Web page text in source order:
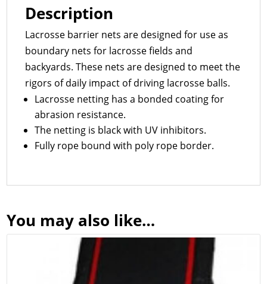
Description
Lacrosse barrier nets are designed for use as
boundary nets for lacrosse fields and
backyards. These nets are designed to meet the
rigors of daily impact of driving lacrosse balls.
Lacrosse netting has a bonded coating for
abrasion resistance.
The netting is black with UV inhibitors.
Fully rope bound with poly rope border.
You may also like…